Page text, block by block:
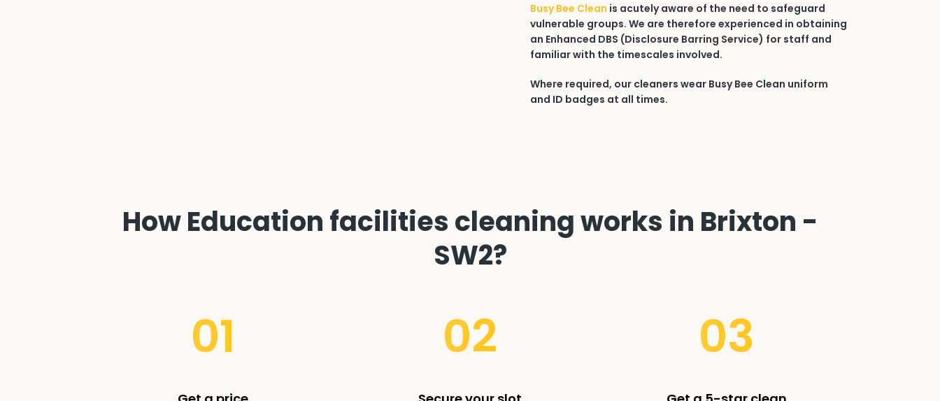
Busy Bee Clean is acutely aware of the need to safeguard
vulnerable groups. We are therefore experienced in obtaining
an Enhanced DBS (Disclosure Barring Service) for staff and
familiar with the timescales involved.
Where required, our cleaners wear Busy Bee Clean uniform
and ID badges at all times.
How Education facilities cleaning works in Brixton -
SW2?
01 02 03